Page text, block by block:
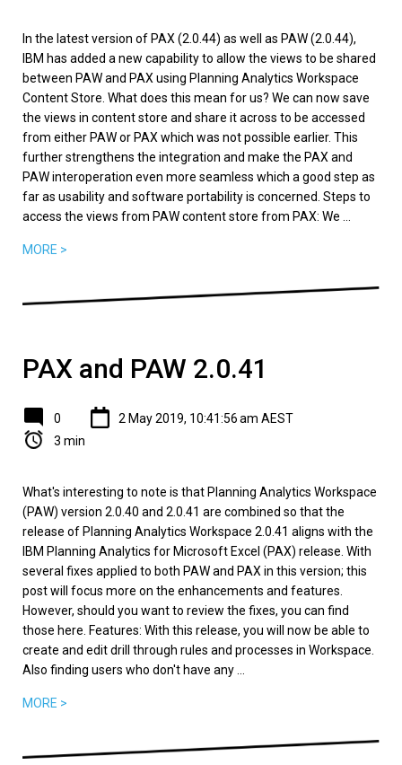
In the latest version of PAX (2.0.44) as well as PAW (2.0.44),
IBM has added a new capability to allow the views to be shared
between PAW and PAX using Planning Analytics Workspace
Content Store. What does this mean for us? We can now save
the views in content store and share it across to be accessed
from either PAW or PAX which was not possible earlier. This
further strengthens the integration and make the PAX and
PAW interoperation even more seamless which a good step as
far as usability and software portability is concerned. Steps to
access the views from PAW content store from PAX: We ...
MORE >
PAX and PAW 2.0.41
0
2 May 2019, 10:41:56 am AEST
3 min
What's interesting to note is that Planning Analytics Workspace
(PAW) version 2.0.40 and 2.0.41 are combined so that the
release of Planning Analytics Workspace 2.0.41 aligns with the
IBM Planning Analytics for Microsoft Excel (PAX) release. With
several fixes applied to both PAW and PAX in this version; this
post will focus more on the enhancements and features.
However, should you want to review the fixes, you can find
those here. Features: With this release, you will now be able to
create and edit drill through rules and processes in Workspace.
Also finding users who don't have any ...
MORE >